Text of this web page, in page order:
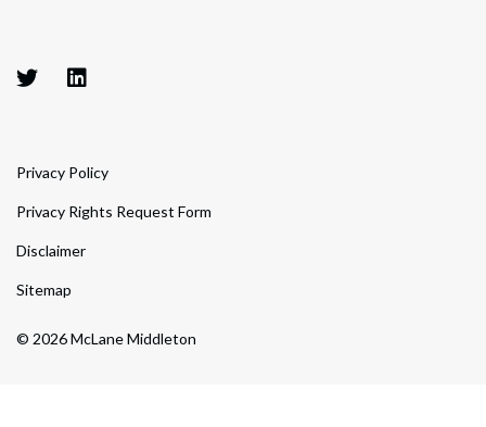
© 2026 McLane Middleton
Privacy Policy
Privacy Rights Request Form
Disclaimer
Sitemap